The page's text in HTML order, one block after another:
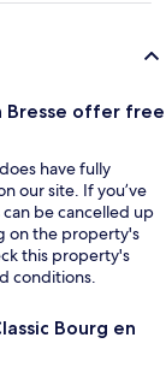
Bresse offer free
have fully
our site. If you’ve
be cancelled up
on the property's
this property's
conditions.
Bourg en